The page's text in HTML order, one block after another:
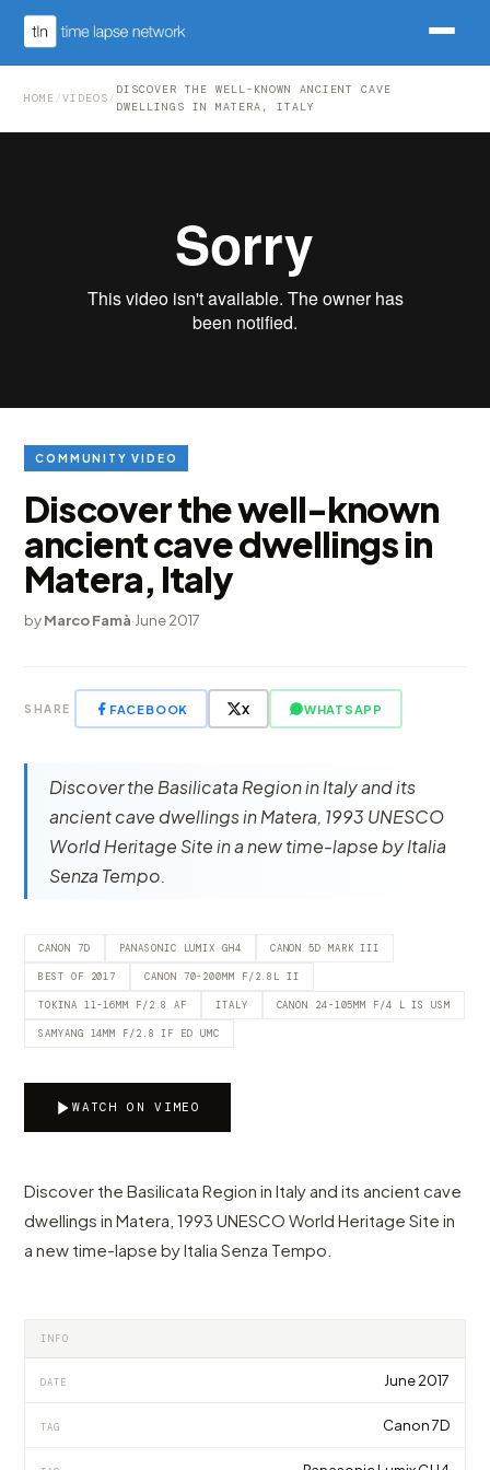
HOME /VIDEOS /
DISCOVER THE WELL-KNOWN ANCIENT CAVE
DWELLINGS IN MATERA, ITALY
COMMUNITY VIDEO
Discover the well-known
ancient cave dwellings in
Matera, Italy
byMarco Famà·June 2017
SHARE FACEBOOK X WHATSAPP
Discover the Basilicata Region in Italy and its
ancient cave dwellings in Matera, 1993 UNESCO
World Heritage Site in a new time-lapse by Italia
Senza Tempo.
CANON 7D PANASONIC LUMIX GH4 CANON 5D MARK III
BEST OF 2017 CANON 70-200MM F/2.8L II
TOKINA 11-16MM F/2.8 AF ITALY CANON 24-105MM F/4 L IS USM
SAMYANG 14MM F/2.8 IF ED UMC
WATCH ON VIMEO
Discover the Basilicata Region in Italy and its ancient cave
dwellings in Matera, 1993 UNESCO World Heritage Site in
a new time-lapse by Italia Senza Tempo.
INFO
DATE June 2017
TAG Canon 7D